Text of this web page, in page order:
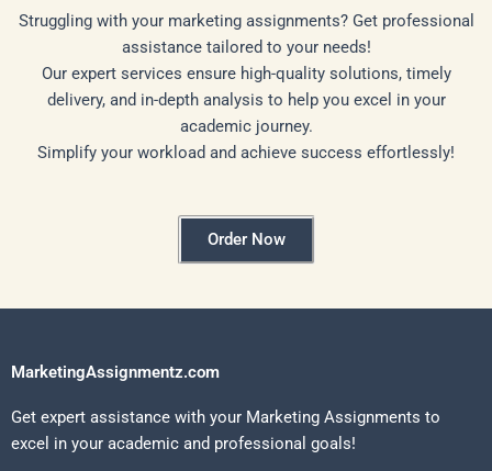
Struggling with your marketing assignments? Get professional
assistance tailored to your needs!
Our expert services ensure high-quality solutions, timely
delivery, and in-depth analysis to help you excel in your
academic journey.
Simplify your workload and achieve success effortlessly!
Order Now
MarketingAssignmentz.com
Get expert assistance with your Marketing Assignments to
excel in your academic and professional goals!